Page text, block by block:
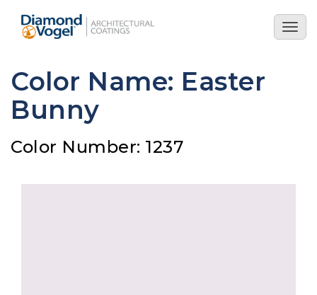
main
Color Name: Easter
Bunny
Color Number: 1237